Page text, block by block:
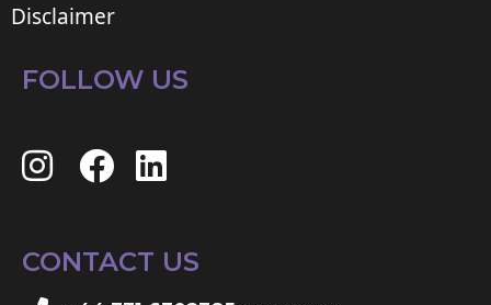
Disclaimer
FOLLOW US
CONTACT US